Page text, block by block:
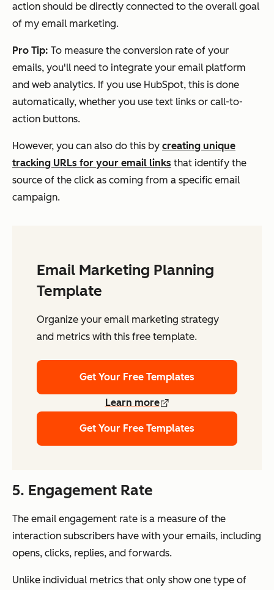
action should be directly connected to the overall goal
of my email marketing.
Pro Tip: To measure the conversion rate of your
emails, you'll need to integrate your email platform
and web analytics. If you use HubSpot, this is done
automatically, whether you use text links or call-to-
action buttons.
However, you can also do this by creating unique
tracking URLs for your email links that identify the
source of the click as coming from a specific email
campaign.
Email Marketing Planning
Template
Organize your email marketing strategy
and metrics with this free template.
Get Your Free Templates
Learn more
Get Your Free Templates
5. Engagement Rate
The email engagement rate is a measure of the
interaction subscribers have with your emails, including
opens, clicks, replies, and forwards.
Unlike individual metrics that only show one type of